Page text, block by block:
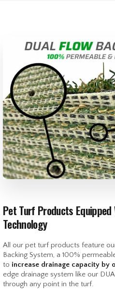
Pet Turf Products
Technology
All our pet turf products feature
Backing System, a 100%
to increase drainage capacity by
edge drainage system like our
through any point in the turf.